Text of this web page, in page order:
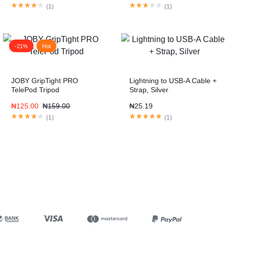
(1) (1)
-21% Hot
JOBY GripTight PRO
TelePod Tripod
₦125.00 ₦159.00
(1)
Lightning to USB-A Cable +
Strap, Silver
₦25.19
(1)